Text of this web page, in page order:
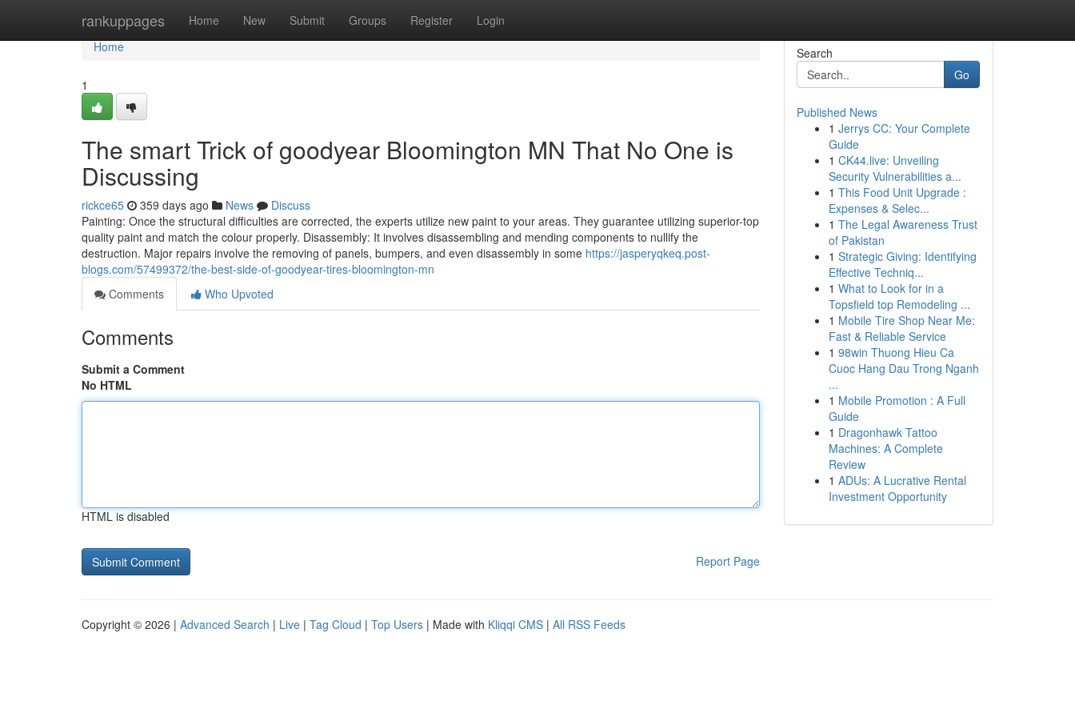
rankuppages Home New Submit Groups Register Login
Home
Home
1
The smart Trick of goodyear Bloomington MN That No One is
Discussing
rickce65 359 days ago News
Discuss
Painting: Once the structural difficulties are corrected, the experts utilize new paint to your areas. They guarantee utilizing superior-top
quality paint and match the colour properly. Disassembly: It involves disassembling and mending components to nullify the
destruction. Major repairs involve the removing of panels, bumpers, and even disassembly in some https://jasperyqkeq.post-
blogs.com/57499372/the-best-side-of-goodyear-tires-bloomington-mn
Comments
Who Upvoted
Comments
Submit a Comment
No HTML
HTML is disabled
Report Page
Search
Go
Published News
1 Jerrys CC: Your Complete
Guide
1 CK44.live: Unveiling
Security Vulnerabilities a...
1 This Food Unit Upgrade :
Expenses & Selec...
1 The Legal Awareness Trust
of Pakistan
1 Strategic Giving: Identifying
Effective Techniq...
1 What to Look for in a
Topsfield top Remodeling ...
1 Mobile Tire Shop Near Me:
Fast & Reliable Service
1 98win Thuong Hieu Ca
Cuoc Hang Dau Trong Nganh
...
1 Mobile Promotion : A Full
Guide
1 Dragonhawk Tattoo
Machines: A Complete
Review
1 ADUs: A Lucrative Rental
Investment Opportunity
Copyright © 2026 | Advanced Search | Live | Tag Cloud | Top Users | Made with Kliqqi CMS | All RSS Feeds